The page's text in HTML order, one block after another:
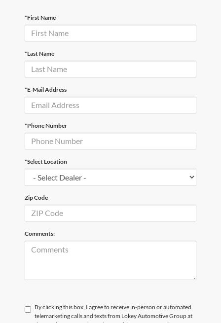
*First Name
*Last Name
*E-Mail Address
*Phone Number
*Select Location
Zip Code
Comments:
By clicking this box, I agree to receive in-person or automated
telemarketing calls and texts from Lokey Automotive Group at